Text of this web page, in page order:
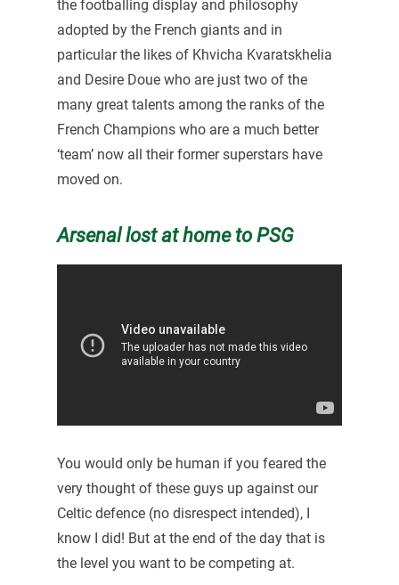
the footballing display and philosophy
adopted by the French giants and in
particular the likes of Khvicha Kvaratskhelia
and Desire Doue who are just two of the
many great talents among the ranks of the
French Champions who are a much better
‘team’ now all their former superstars have
moved on.
Arsenal lost at home to PSG
You would only be human if you feared the
very thought of these guys up against our
Celtic defence (no disrespect intended), I
know I did! But at the end of the day that is
the level you want to be competing at.